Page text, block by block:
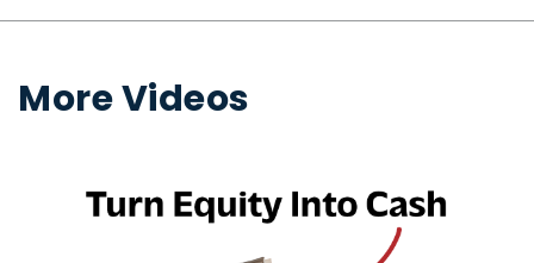
More Videos